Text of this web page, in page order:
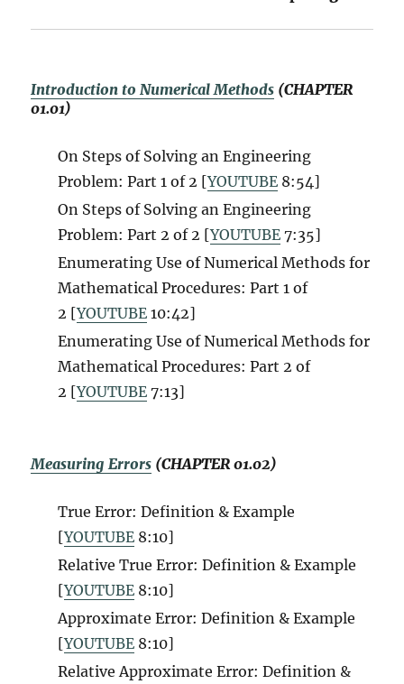
Introduction to Numerical Methods (CHAPTER
01.01)
On Steps of Solving an Engineering
Problem: Part 1 of 2 [YOUTUBE 8:54]
On Steps of Solving an Engineering
Problem: Part 2 of 2 [YOUTUBE 7:35]
Enumerating Use of Numerical Methods for
Mathematical Procedures: Part 1 of
2 [YOUTUBE 10:42]
Enumerating Use of Numerical Methods for
Mathematical Procedures: Part 2 of
2 [YOUTUBE 7:13]
Measuring Errors (CHAPTER 01.02)
True Error: Definition & Example
[YOUTUBE 8:10]
Relative True Error: Definition & Example
[YOUTUBE 8:10]
Approximate Error: Definition & Example
[YOUTUBE 8:10]
Relative Approximate Error: Definition &